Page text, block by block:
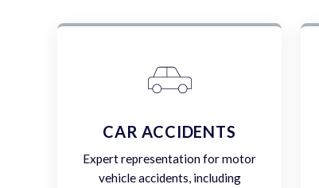
CAR ACCIDENTS
Expert representation for motor
vehicle accidents, including